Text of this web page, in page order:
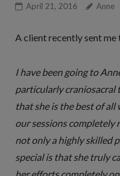
April 21, 2016 Anne
A client recently sent
I have been going to
particularly craniosacral
that she is the best of all
our sessions completely
not only a highly skilled
special is that she truly
her efforts completely